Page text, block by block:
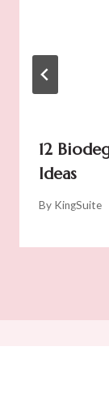
12
Ideas
By KingSuite